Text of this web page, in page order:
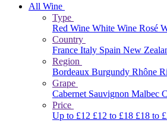
All Wine
Type
Red Wine White Wine Rosé
Country
France Italy Spain New
Region
Bordeaux Burgundy Rhône
Grape
Cabernet Sauvignon Malbec
Price
Up to £12 £12 to £18 £18 to